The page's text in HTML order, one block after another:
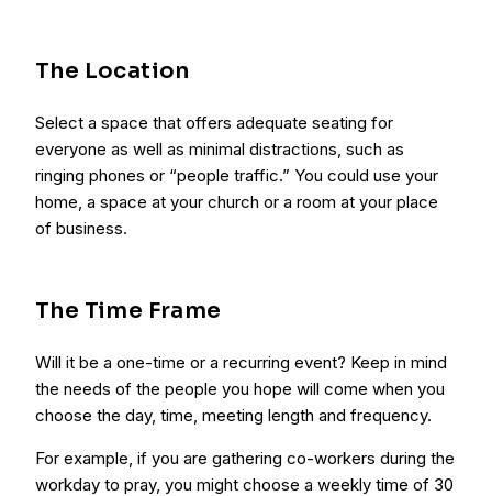
The Location
Select a space that offers adequate seating for
everyone as well as minimal distractions, such as
ringing phones or “people traffic.” You could use your
home, a space at your church or a room at your place
of business.
The Time Frame
Will it be a one-time or a recurring event? Keep in mind
the needs of the people you hope will come when you
choose the day, time, meeting length and frequency.
For example, if you are gathering co-workers during the
workday to pray, you might choose a weekly time of 30